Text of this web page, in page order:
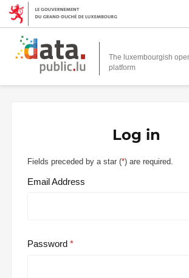
The luxembourgish
platform
Log in
Fields preceded by a star (*) are required.
Email Address
Password